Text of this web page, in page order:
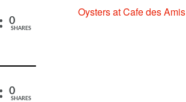
0
SHARES
0
SHARES
Oysters at Cafe des Amis